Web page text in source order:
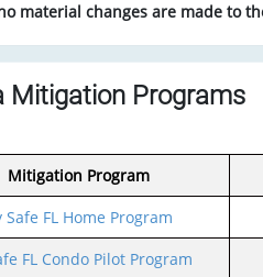
material changes are made to
Mitigation Programs
Mitigation Program
Safe FL Home Program
FL Condo Pilot Program